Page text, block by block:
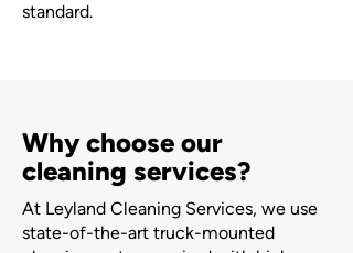
standard.
Why choose our
cleaning services?
At Leyland Cleaning Services, we use
state-of-the-art truck-mounted